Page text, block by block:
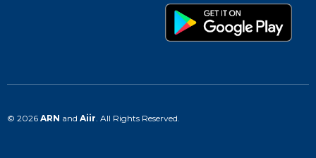
© 2026 ARN and Aiir . All Rights Reserved.